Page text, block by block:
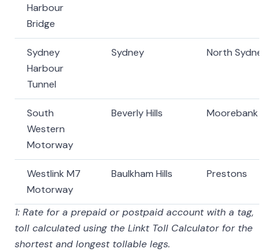
Harbour
Bridge
Sydney
Harbour
Tunnel
Sydney North Sydney
South
Western
Motorway
Beverly Hills Moorebank
Westlink M7
Motorway
Baulkham Hills Prestons
1: Rate for a prepaid or postpaid account with a tag,
toll calculated using the Linkt Toll Calculator for the
shortest and longest tollable legs.